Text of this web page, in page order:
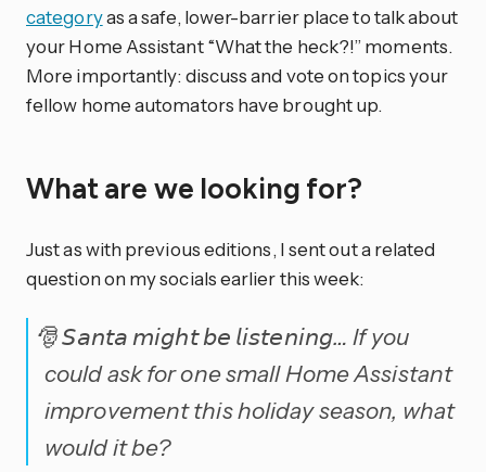
categoryas a safe, lower-barrier place to talk about
your Home Assistant “What the heck?!” moments.
More importantly: discuss and vote on topics your
fellow home automators have brought up.
What are we looking for?
Just as with previous editions, I sent out a related
question on my socials earlier this week:
🎅 𝘚𝘢𝘯𝘵𝘢 𝘮𝘪𝘨𝘩𝘵 𝘣𝘦 𝘭𝘪𝘴𝘵𝘦𝘯𝘪𝘯𝘨… If you
could ask for one small Home Assistant
improvement this holiday season, what
would it be?